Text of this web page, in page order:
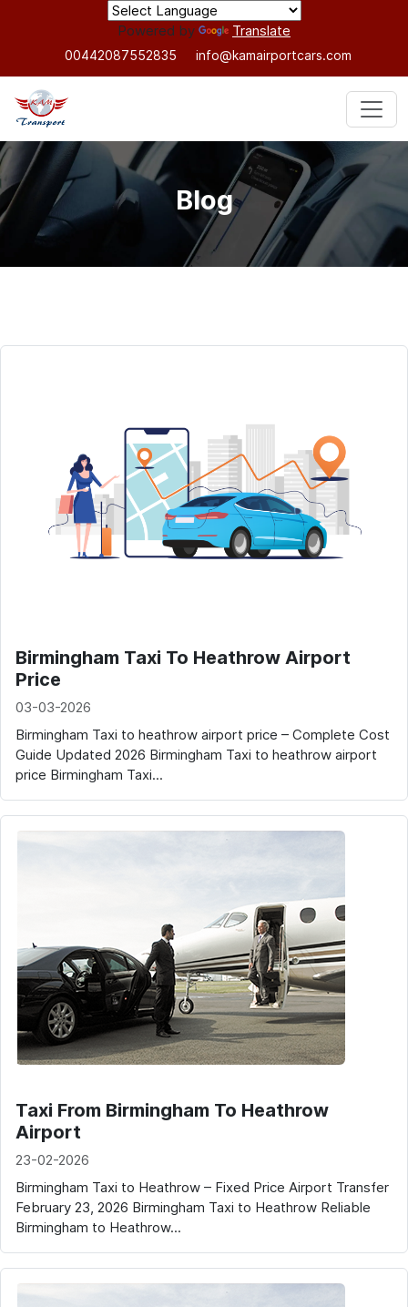
Powered by Translate
00442087552835 info@kamairportcars.com
Blog
Birmingham Taxi To Heathrow Airport
Price
03-03-2026
Birmingham Taxi to heathrow airport price – Complete Cost
Guide Updated 2026 Birmingham Taxi to heathrow airport
price Birmingham Taxi...
Taxi From Birmingham To Heathrow
Airport
23-02-2026
Birmingham Taxi to Heathrow – Fixed Price Airport Transfer
February 23, 2026 Birmingham Taxi to Heathrow Reliable
Birmingham to Heathrow...